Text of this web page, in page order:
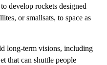
develop rockets designed
or smallsats, to space as
long-term visions, including
that can shuttle people